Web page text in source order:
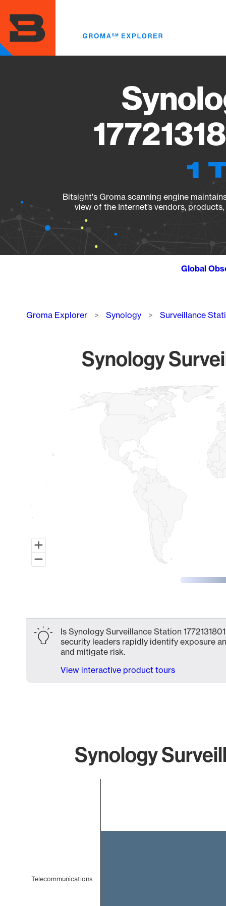
main
content
1
Bitsight's Groma scanning engine
view of the Internet’s vendors,
Global
Breadcrumb
Groma Explorer Synology Surveillance
Synology
Map of World, medium resolution with 1 data series.
Is Synology Surveillance Station
security leaders rapidly identify exposure
and mitigate risk.
View interactive product tours
Synology
Telecommunications